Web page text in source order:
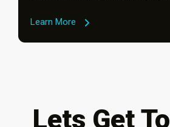
Learn More
Lets Get